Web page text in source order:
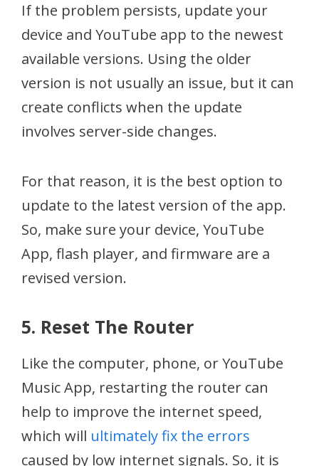
If the problem persists, update your
device and YouTube app to the newest
available versions. Using the older
version is not usually an issue, but it can
create conflicts when the update
involves server-side changes.
For that reason, it is the best option to
update to the latest version of the app.
So, make sure your device, YouTube
App, flash player, and firmware are a
revised version.
5. Reset The Router
Like the computer, phone, or YouTube
Music App, restarting the router can
help to improve the internet speed,
which will ultimately fix the errors
caused by low internet signals. So, it is